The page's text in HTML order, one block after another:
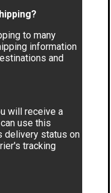
to many
information
and
will receive a
use this
delivery status on
tracking